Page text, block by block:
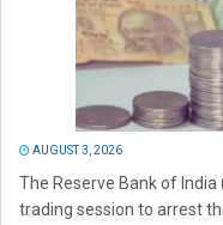
AUGUST 3, 2026
The Reserve Bank of India
trading session to arrest the